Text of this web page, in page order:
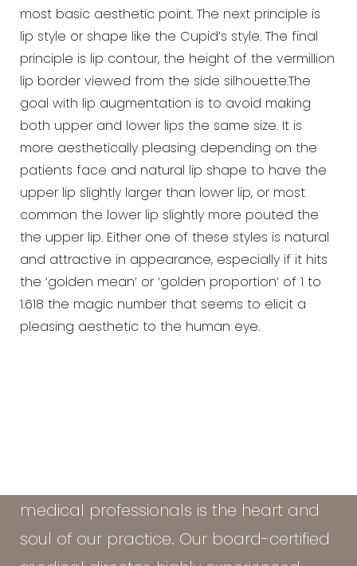
most basic aesthetic point. The next principle is
lip style or shape like the Cupid’s style. The final
principle is lip contour, the height of the vermillion
lip border viewed from the side silhouette.The
goal with lip augmentation is to avoid making
both upper and lower lips the same size. It is
more aesthetically pleasing depending on the
patients face and natural lip shape to have the
upper lip slightly larger than lower lip, or most
common the lower lip slightly more pouted the
the upper lip. Either one of these styles is natural
and attractive in appearance, especially if it hits
the ‘golden mean’ or ‘golden proportion’ of 1 to
1.618 the magic number that seems to elicit a
pleasing aesthetic to the human eye.
medical professionals is the heart and
soul of our practice. Our board-certified